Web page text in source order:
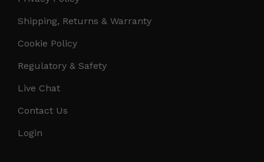
Shipping, Returns & Warranty
Cookie Policy
Regulatory & Safety
Live Chat
Contact Us
Login